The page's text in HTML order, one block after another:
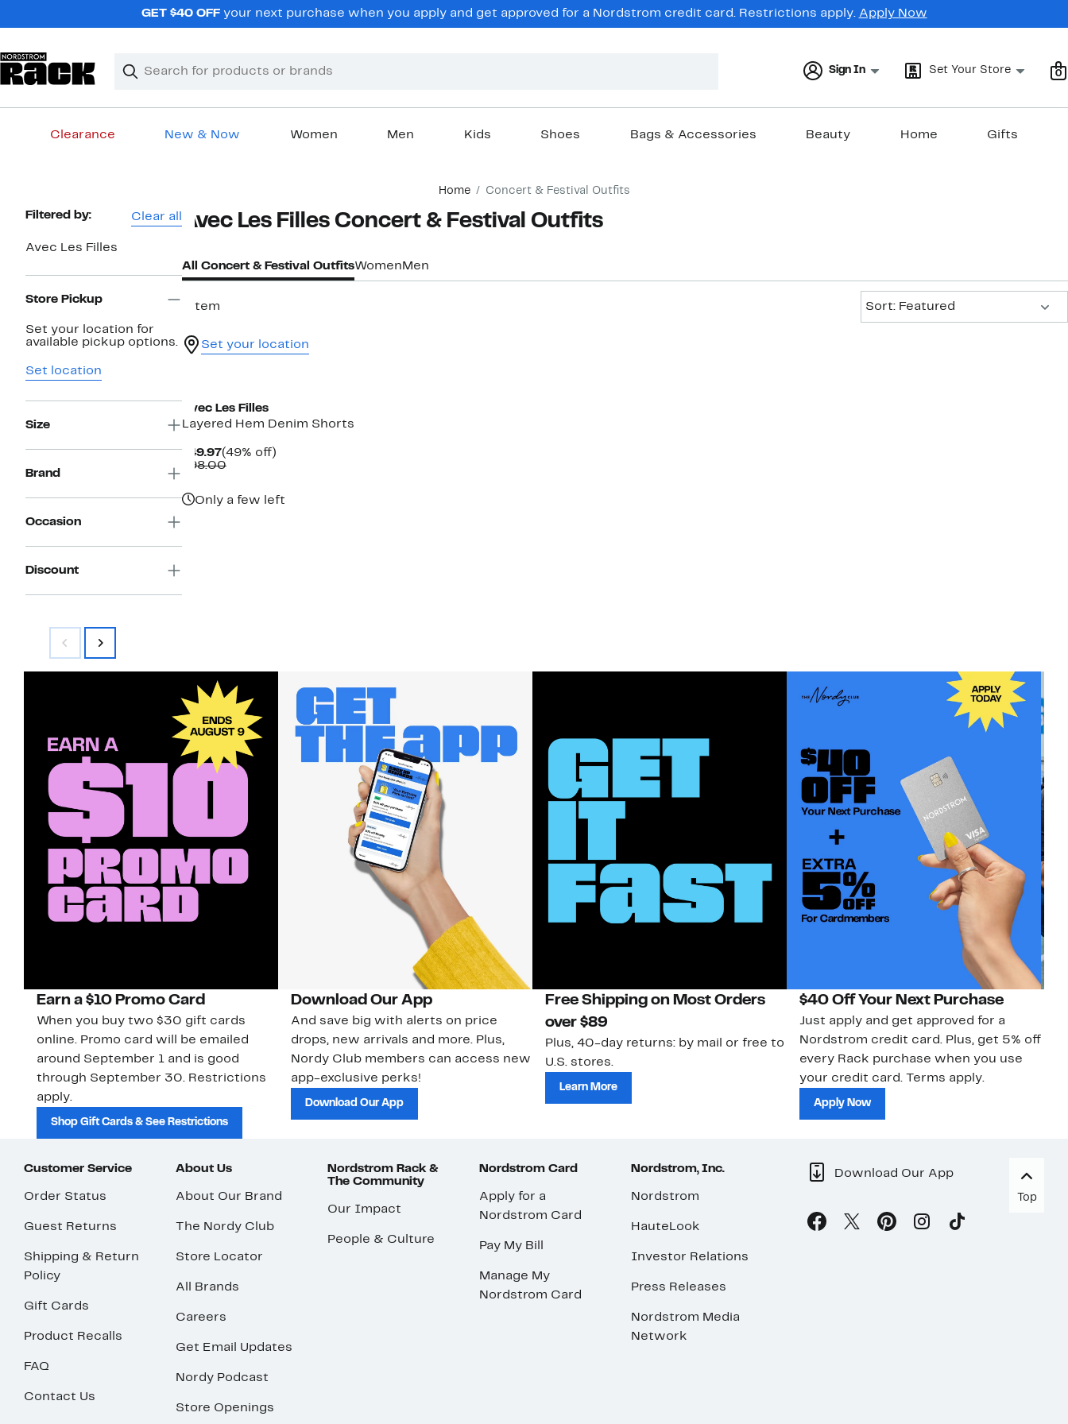
GET $40 OFF your next purchase when you apply and get approved for a Nordstrom credit card. Restrictions apply. Apply Now
Search
Clear
Clear
Sign In Set Your Store 0
Clearance New & Now Women Men Kids Shoes Bags & Accessories Beauty Home Gifts
Home Concert & Festival Outfits
Page
Filtered by: Clear all
Avec Les Filles
Store Pickup
Set your location for
available pickup options.
Set location
Size
Brand
Occasion
Discount
Avec Les Filles Concert & Festival Outfits
All Concert & Festival OutfitsWomen Men
1 item
Sort: Featured
Set your location
Avec Les Filles
Layered Hem Denim Shorts
$49.97Current
Price
(49% off)49%
$98.00Comparable
Only a few left
Earn a $10 Promo Card
When you buy two $30 gift cards
online. Promo card will be emailed
around September 1 and is good
through September 30. Restrictions
apply.
Shop Gift Cards & See Restrictions
Download Our App
And save big with alerts on price
drops, new arrivals and more. Plus,
Nordy Club members can access new
app-exclusive perks!
Download Our App
Free Shipping on Most Orders
over $89
Plus, 40-day returns: by mail or free to
U.S. stores.
Learn More
$40 Off Your Next Purchase
Just apply and get approved for a
Nordstrom credit card. Plus, get 5% off
every Rack purchase when you use
your credit card. Terms apply.
Apply Now
Customer Service
Order Status
Guest Returns
Shipping & Return
Policy
Gift Cards
Product Recalls
FAQ
Contact Us
About Us
About Our Brand
The Nordy Club
Store Locator
All Brands
Careers
Get Email Updates
Nordy Podcast
Store Openings
Nordstrom Rack &
The Community
Our Impact
People & Culture
Nordstrom Card
Apply for a
Nordstrom Card
Pay My Bill
Manage My
Nordstrom Card
Nordstrom, Inc.
Nordstrom
HauteLook
Investor Relations
Press Releases
Nordstrom Media
Network
Download Our App
Top